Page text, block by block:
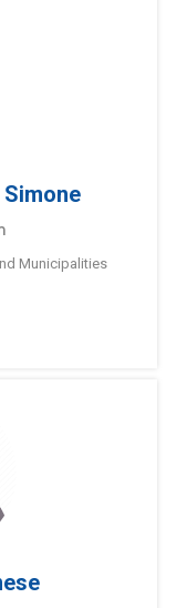
Simone
Municipalities